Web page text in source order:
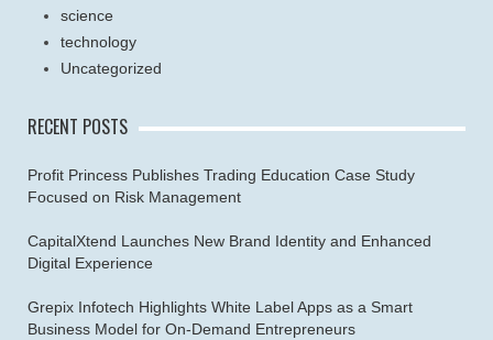
science
technology
Uncategorized
RECENT POSTS
Profit Princess Publishes Trading Education Case Study
Focused on Risk Management
CapitalXtend Launches New Brand Identity and Enhanced
Digital Experience
Grepix Infotech Highlights White Label Apps as a Smart
Business Model for On-Demand Entrepreneurs